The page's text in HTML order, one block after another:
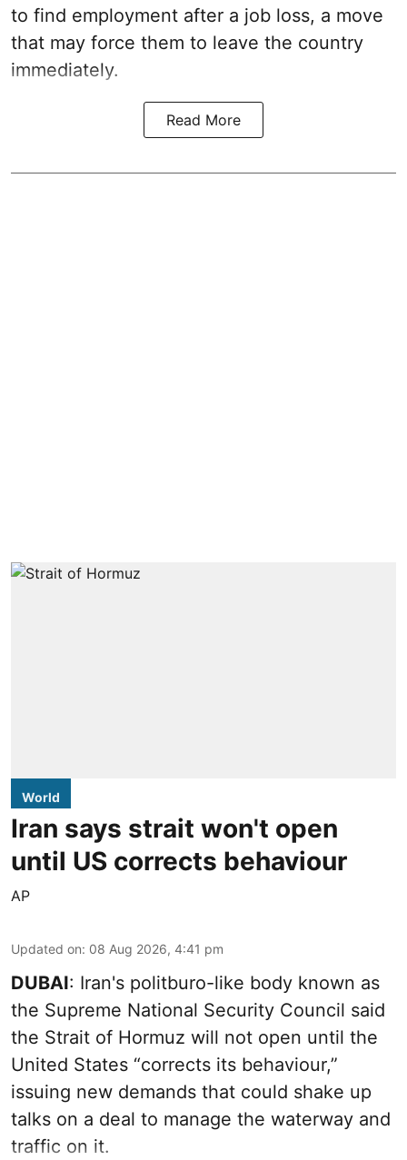
to find employment after a job loss, a move
that may force them to leave the country
immediately.
Read More
World
Iran says strait won't open
until US corrects behaviour
AP
Updated on: 08 Aug 2026, 4:41 pm
DUBAI: Iran's politburo-like body known as
the Supreme National Security Council said
the Strait of Hormuz will not open until the
United States “corrects its behaviour,”
issuing new demands that could shake up
talks on a deal to manage the waterway and
traffic on it.